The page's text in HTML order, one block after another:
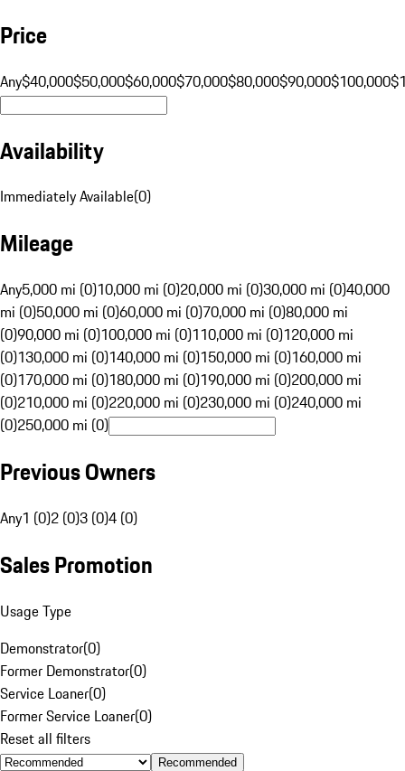
Price
Any$40,000$50,000$60,000$70,000$80,000$90,000$100,000
Availability
Immediately Available(0)
Mileage
Any5,000 mi (0)10,000 mi (0)20,000 mi (0)30,000 mi (0)40,000
mi (0)50,000 mi (0)60,000 mi (0)70,000 mi (0)80,000 mi
(0)90,000 mi (0)100,000 mi (0)110,000 mi (0)120,000 mi
(0)130,000 mi (0)140,000 mi (0)150,000 mi (0)160,000 mi
(0)170,000 mi (0)180,000 mi (0)190,000 mi (0)200,000 mi
(0)210,000 mi (0)220,000 mi (0)230,000 mi (0)240,000 mi
(0)250,000 mi (0)
Previous Owners
Any1 (0)2 (0)3 (0)4 (0)
Sales Promotion
Usage Type
Demonstrator(0)
Former Demonstrator(0)
Service Loaner(0)
Former Service Loaner(0)
Reset all filters
Recommended